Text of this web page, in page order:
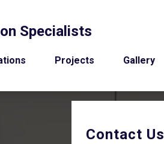
Specialists
Projects Gallery
Contact Us